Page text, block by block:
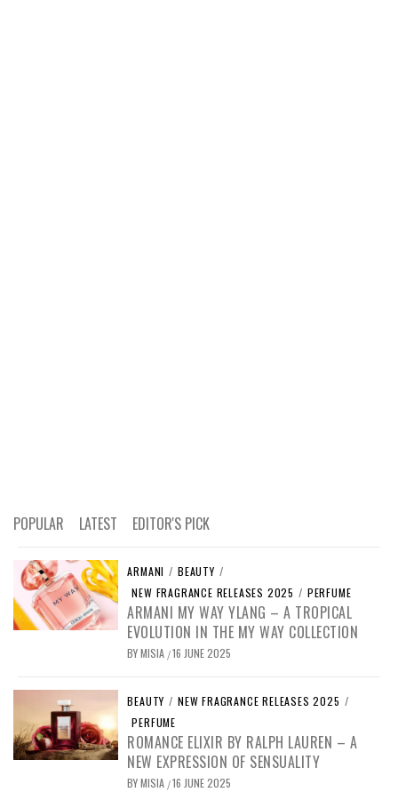
POPULAR LATEST EDITOR'S PICK
ARMANI / BEAUTY /
NEW FRAGRANCE RELEASES 2025 / PERFUME
ARMANI MY WAY YLANG – A TROPICAL
EVOLUTION IN THE MY WAY COLLECTION
BYMISIA /16 JUNE 2025
BEAUTY / NEW FRAGRANCE RELEASES 2025 /
PERFUME
ROMANCE ELIXIR BY RALPH LAUREN – A
NEW EXPRESSION OF SENSUALITY
BYMISIA /16 JUNE 2025